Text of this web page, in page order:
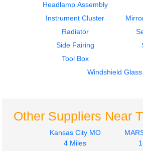
Fender
FREIGHTLINER
Headlamp Assembly
Instrument Cluster
Radiator
Side Fairing
Tool Box
Windshield Glass
Other Suppliers Near
Kansas City MO
4 Miles